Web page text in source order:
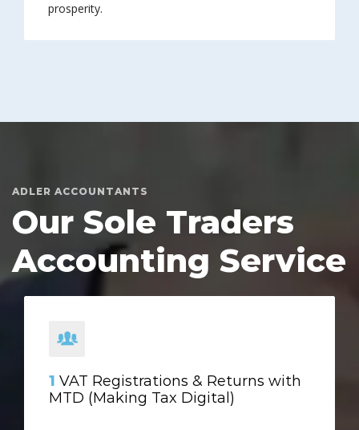
prosperity.
ADLER ACCOUNTANTS
Our Sole Traders
Accounting Service
1 VAT Registrations & Returns with
MTD (Making Tax Digital)